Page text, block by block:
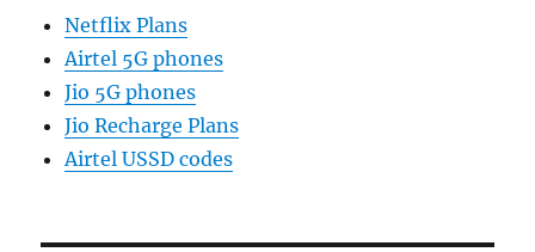
Netflix Plans
Airtel 5G phones
Jio 5G phones
Jio Recharge Plans
Airtel USSD codes